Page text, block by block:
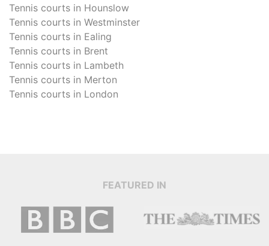
Tennis courts in Hounslow
Tennis courts in Westminster
Tennis courts in Ealing
Tennis courts in Brent
Tennis courts in Lambeth
Tennis courts in Merton
Tennis courts in London
FEATURED IN